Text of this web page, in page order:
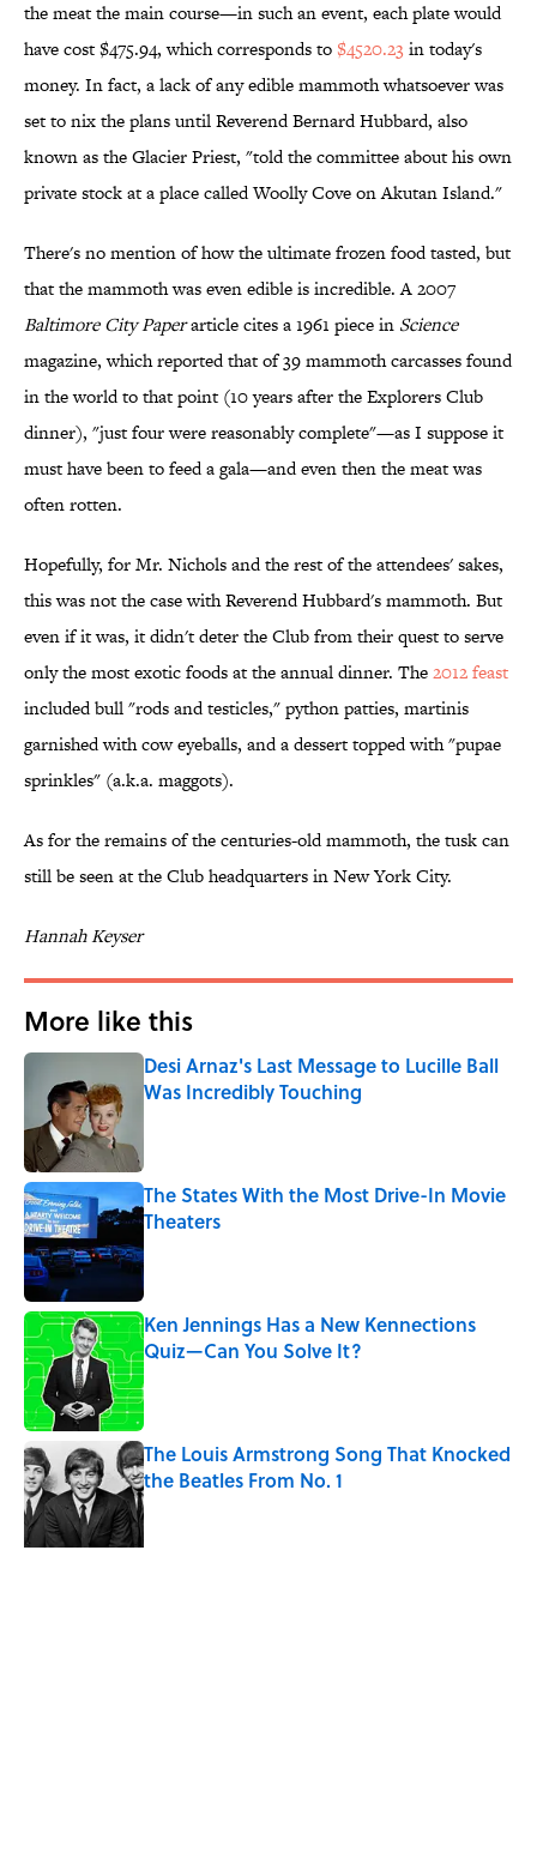
the meat the main course—in such an event, each plate would
have cost $475.94, which corresponds to$4520.23in today's
money. In fact, a lack of any edible mammoth whatsoever was
set to nix the plans until Reverend Bernard Hubbard, also
known as the Glacier Priest, "told the committee about his own
private stock at a place called Woolly Cove on Akutan Island."
There's no mention of how the ultimate frozen food tasted, but
that the mammoth was even edible is incredible. A 2007
Baltimore City Paperarticle cites a 1961 piece in Science
magazine, which reported that of 39 mammoth carcasses found
in the world to that point (10 years after the Explorers Club
dinner), "just four were reasonably complete"—as I suppose it
must have been to feed a gala—and even then the meat was
often rotten.
Hopefully, for Mr. Nichols and the rest of the attendees' sakes,
this was not the case with Reverend Hubbard's mammoth. But
even if it was, it didn't deter the Club from their quest to serve
only the most exotic foods at the annual dinner. The2012 feast
included bull "rods and testicles," python patties, martinis
garnished with cow eyeballs, and a dessert topped with "pupae
sprinkles" (a.k.a. maggots).
As for the remains of the centuries-old mammoth, the tusk can
still be seen at the Club headquarters in New York City.
Hannah Keyser
More like this
Desi Arnaz's Last Message to Lucille Ball
Was Incredibly Touching
The States With the Most Drive-In Movie
Theaters
Published by on Invalid Date
Ken Jennings Has a New Kennections
Quiz—Can You Solve It?
Published by on Invalid Date
The Louis Armstrong Song That Knocked
the Beatles From No. 1
Published by on Invalid Date